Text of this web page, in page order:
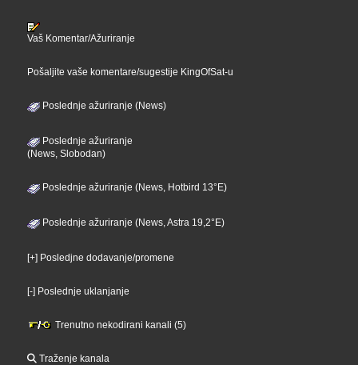
Vaš Komentar/Ažuriranje
Pošaljite vaše komentare/sugestije KingOfSat-u
Poslednje ažuriranje (News)
Poslednje ažuriranje
(News, Slobodan)
Poslednje ažuriranje (News, Hotbird 13°E)
Poslednje ažuriranje (News, Astra 19,2°E)
[+] Posledjne dodavanje/promene
[-] Poslednje uklanjanje
Trenutno nekodirani kanali (5)
Traženje kanala